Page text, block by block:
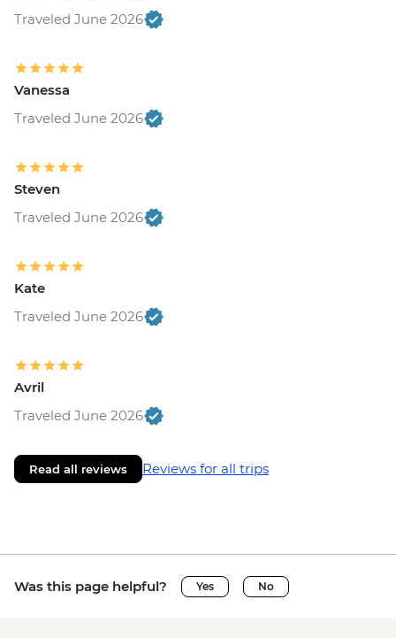
Traveled June 2026
Vanessa
Traveled June 2026
Steven
Traveled June 2026
Kate
Traveled June 2026
Avril
Traveled June 2026
Read all reviews Reviews for all trips
Was this page helpful? Yes No